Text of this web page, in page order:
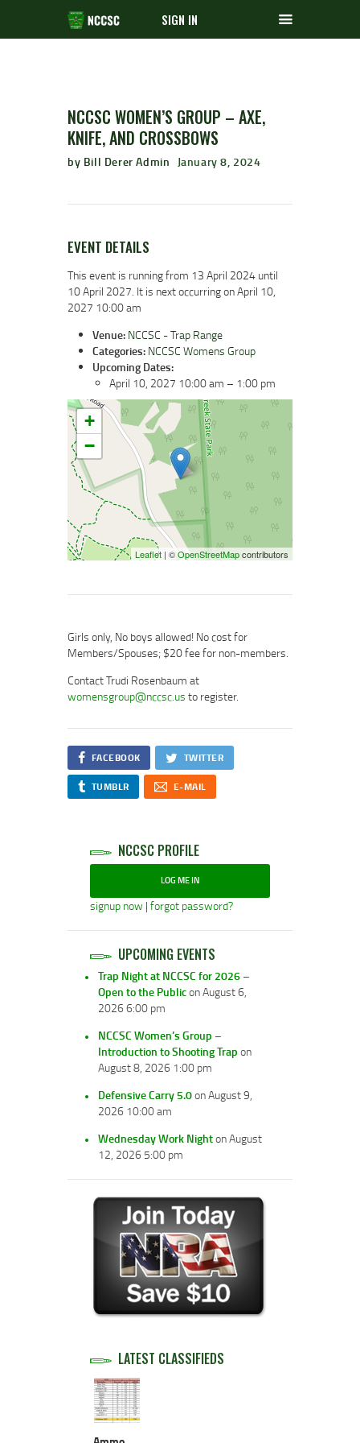
SIGN IN
NCCSC WOMEN’S GROUP – AXE,
KNIFE, AND CROSSBOWS
by Bill Derer Admin January 8, 2024
EVENT DETAILS
This event is running from 13 April 2024 until
10 April 2027. It is next occurring on April 10,
2027 10:00 am
Venue: NCCSC - Trap Range
Categories: NCCSC Womens Group
Upcoming Dates:
April 10, 2027 10:00 am – 1:00 pm
+
−
Leaflet | ©OpenStreetMapcontributors
Girls only, No boys allowed! No cost for
Members/Spouses; $20 fee for non-members.
Contact Trudi Rosenbaum at
womensgroup@nccsc.us to register.
FACEBOOK TWITTER
TUMBLR E-MAIL
NCCSC PROFILE
LOG ME IN
signup now | forgot password?
UPCOMING EVENTS
Trap Night at NCCSC for 2026 –
Open to the Publicon August 6,
2026 6:00 pm
NCCSC Women’s Group –
Introduction to Shooting Trap on
August 8, 2026 1:00 pm
Defensive Carry 5.0on August 9,
2026 10:00 am
Wednesday Work Nighton August
12, 2026 5:00 pm
LATEST CLASSIFIEDS